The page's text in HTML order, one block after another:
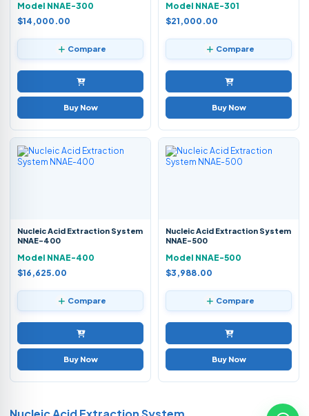
Model NNAE-300
$14,000.00
Compare
Buy Now
Model NNAE-301
$21,000.00
Compare
Buy Now
Nucleic Acid Extraction System
NNAE-400
Model NNAE-400
$16,625.00
Compare
Buy Now
Nucleic Acid Extraction System
NNAE-500
Model NNAE-500
$3,988.00
Compare
Buy Now